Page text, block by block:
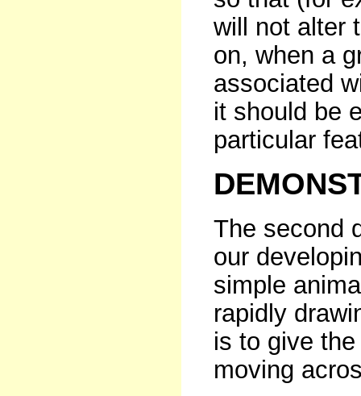
will not alter
on, when a
associated
it should be
particular
The second
our
simple
rapidly
is to give
moving